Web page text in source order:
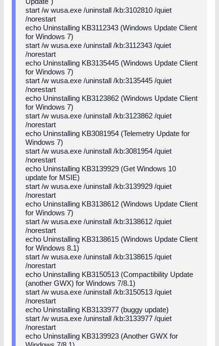
start /w wusa.exe /uninstall /kb:3102810 /quiet
/norestart
echo Uninstalling KB3112343 (Windows Update Client
for Windows 7)
start /w wusa.exe /uninstall /kb:3112343 /quiet
/norestart
echo Uninstalling KB3135445 (Windows Update Client
for Windows 7)
start /w wusa.exe /uninstall /kb:3135445 /quiet
/norestart
echo Uninstalling KB3123862 (Windows Update Client
for Windows 7)
start /w wusa.exe /uninstall /kb:3123862 /quiet
/norestart
echo Uninstalling KB3081954 (Telemetry Update for
Windows 7)
start /w wusa.exe /uninstall /kb:3081954 /quiet
/norestart
echo Uninstalling KB3139929 (Get Windows 10
update for MSIE)
start /w wusa.exe /uninstall /kb:3139929 /quiet
/norestart
echo Uninstalling KB3138612 (Windows Update Client
for Windows 7)
start /w wusa.exe /uninstall /kb:3138612 /quiet
/norestart
echo Uninstalling KB3138615 (Windows Update Client
for Windows 8.1)
start /w wusa.exe /uninstall /kb:3138615 /quiet
/norestart
echo Uninstalling KB3150513 (Compactibility Update
(another GWX) for Windows 7/8.1)
start /w wusa.exe /uninstall /kb:3150513 /quiet
/norestart
echo Uninstalling KB3133977 (buggy update)
start /w wusa.exe /uninstall /kb:3133977 /quiet
/norestart
echo Uninstalling KB3139923 (Another GWX for